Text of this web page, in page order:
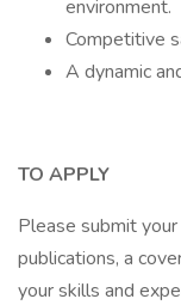
environment.
Competitive
A dynamic
TO APPLY
Please submit
publications, a
your skills and